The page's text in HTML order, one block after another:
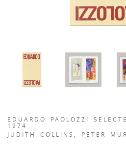
EDUARDO PAOLOZZI
1974
JUDITH COLLINS, PETER